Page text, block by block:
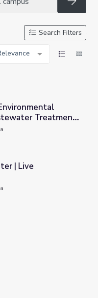
Search Filters
Wastewater
Treatment |
| Live